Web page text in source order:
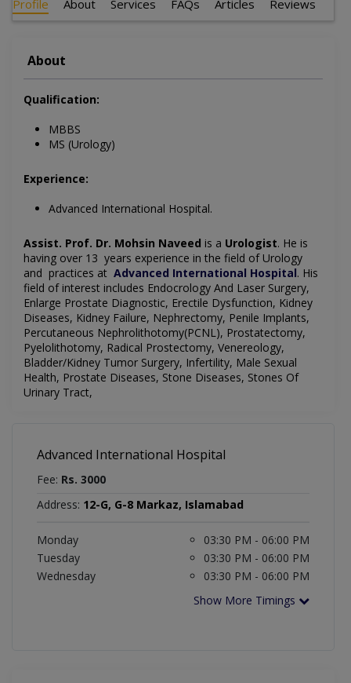
Profile About Services FAQs Articles Reviews
About
Qualification:
MBBS
MS (Urology)
Experience:
Advanced International Hospital.
Assist. Prof. Dr. Mohsin Naveed is a Urologist. He is
having over 13 years experience in the field of Urology
and practices at Advanced International Hospital. His
field of interest includes Endocrology And Laser Surgery,
Enlarge Prostate Diagnostic, Erectile Dysfunction, Kidney
Diseases, Kidney Failure, Nephrectomy, Penile Implants,
Percutaneous Nephrolithotomy(PCNL), Prostatectomy,
Pyelolithotomy, Radical Prostectomy, Venereology,
Bladder/Kidney Tumor Surgery, Infertility, Male Sexual
Health, Prostate Diseases, Stone Diseases, Stones Of
Urinary Tract,
Advanced International Hospital
Fee: Rs. 3000
Address: 12-G, G-8 Markaz, Islamabad
Monday
03:30 PM - 06:00 PM
Tuesday
03:30 PM - 06:00 PM
Wednesday
03:30 PM - 06:00 PM
Show More Timings